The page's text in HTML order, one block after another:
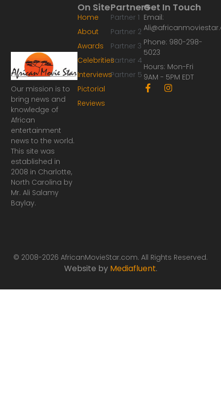
Our mission is to
bring news and
knowledge of
African
entertainment
news to the world.
This site was
established in
2008 in Charlotte,
North Carolina by
Mr. Ali Salamy
Baylay.
Partners
Partner 1
Partner 2
Partner 3
Partner 4
Partner 5
On Site
Home
About
Awards
Celebrities
Interviews
Pictorial
Reviews
Get In Touch
Email:
Phone: 980-298-
5023
Hours: Mon-Fri
9AM - 5PM EDT
F
a
I
n
© 2008-2026 AfricanMovieStar.com. All Rights Reserved.
Website by Mediafluent.